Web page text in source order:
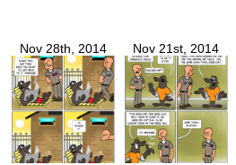
Nov 28th, 2014 Nov 21st, 2014